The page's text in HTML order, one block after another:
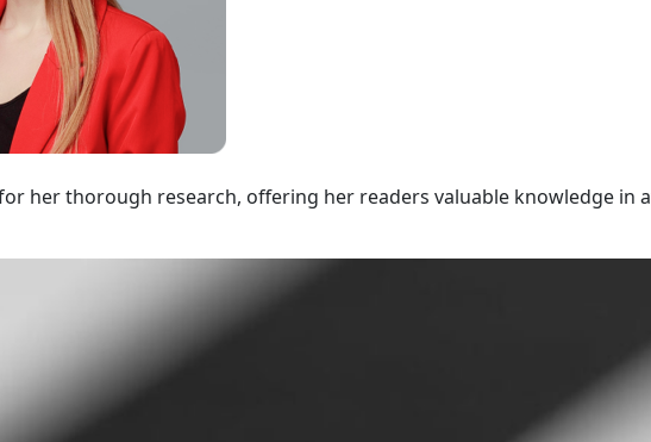
her thorough research, offering her readers valuable knowledge in